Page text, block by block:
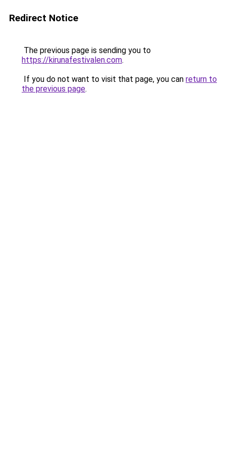
Redirect Notice
The previous page is sending you to
https://kirunafestivalen.com.
If you do not want to visit that page, you can return to
the previous page.